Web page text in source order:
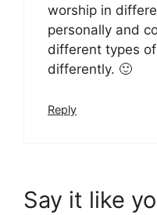
worship in
personally and
different types
differently. 🙂
Reply
Say it like